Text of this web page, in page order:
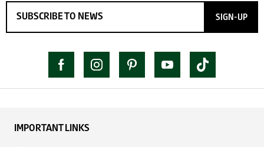
SIGN-UP
IMPORTANT LINKS